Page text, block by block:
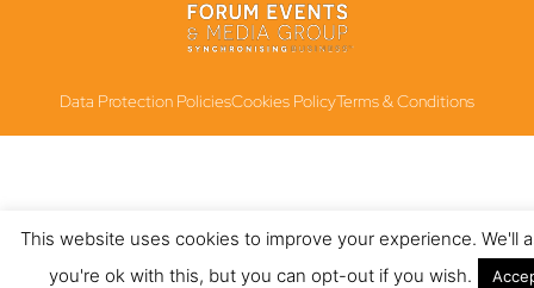
Data Protection PoliciesCookies PolicyTerms & Conditions
This website uses cookies to improve your experience. We'll
you're ok with this, but you can opt-out if you wish.